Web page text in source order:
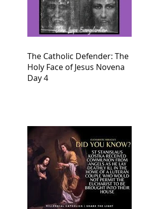
The Catholic Defender: The
Holy Face of Jesus Novena
Day 4